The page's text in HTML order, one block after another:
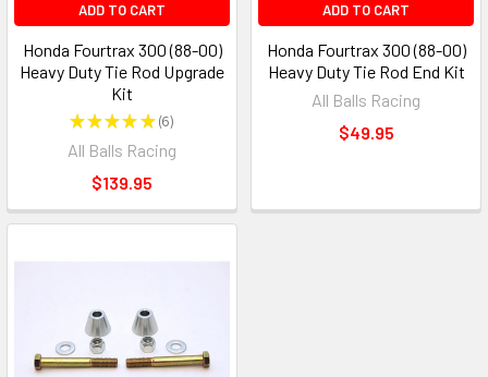
ADD TO CART
Honda Fourtrax 300 (88-00)
Heavy Duty Tie Rod Upgrade
Kit
★★★★★ 6
6
All Balls Racing
$139.95
ADD TO CART
Honda Fourtrax 300 (88-00)
Heavy Duty Tie Rod End Kit
All Balls Racing
$49.95